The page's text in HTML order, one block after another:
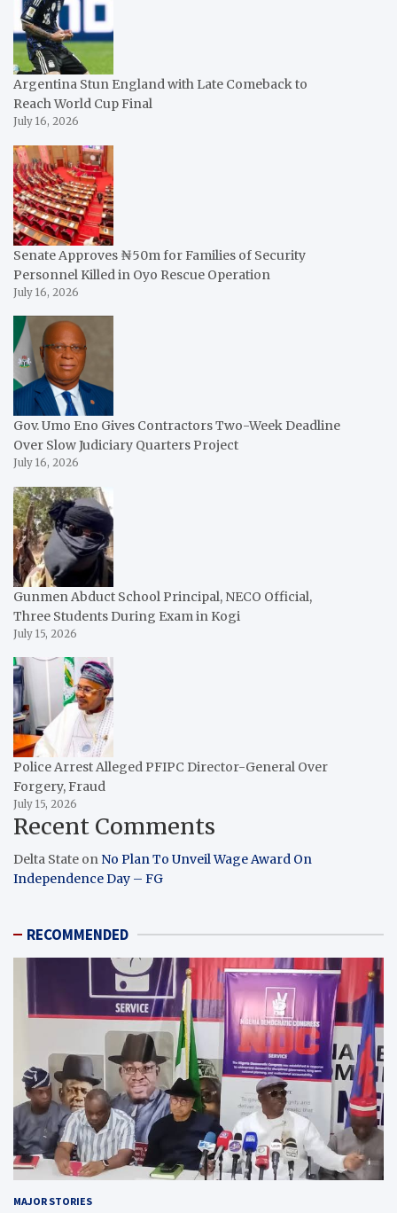
Argentina Stun England with Late Comeback to
Reach World Cup Final
July 16, 2026
Senate Approves ₦50m for Families of Security
Personnel Killed in Oyo Rescue Operation
July 16, 2026
Gov. Umo Eno Gives Contractors Two-Week Deadline
Over Slow Judiciary Quarters Project
July 16, 2026
Gunmen Abduct School Principal, NECO Official,
Three Students During Exam in Kogi
July 15, 2026
Police Arrest Alleged PFIPC Director-General Over
Forgery, Fraud
July 15, 2026
Recent Comments
Delta State on No Plan To Unveil Wage Award On
Independence Day – FG
RECOMMENDED
MAJOR STORIES